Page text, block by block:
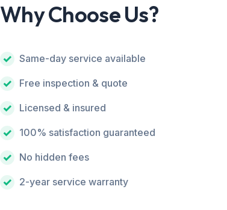
Why Choose Us?
Same-day service available
Free inspection & quote
Licensed & insured
100% satisfaction guaranteed
No hidden fees
2-year service warranty